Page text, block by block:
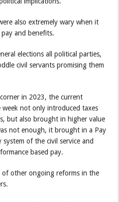
also extremely wary when it
and benefits.
elections all political parties,
civil servants promising them
in 2023, the current
not only introduced taxes
but also brought in higher value
not enough, it brought in a Pay
of the civil service and
based pay.
of other ongoing reforms in the